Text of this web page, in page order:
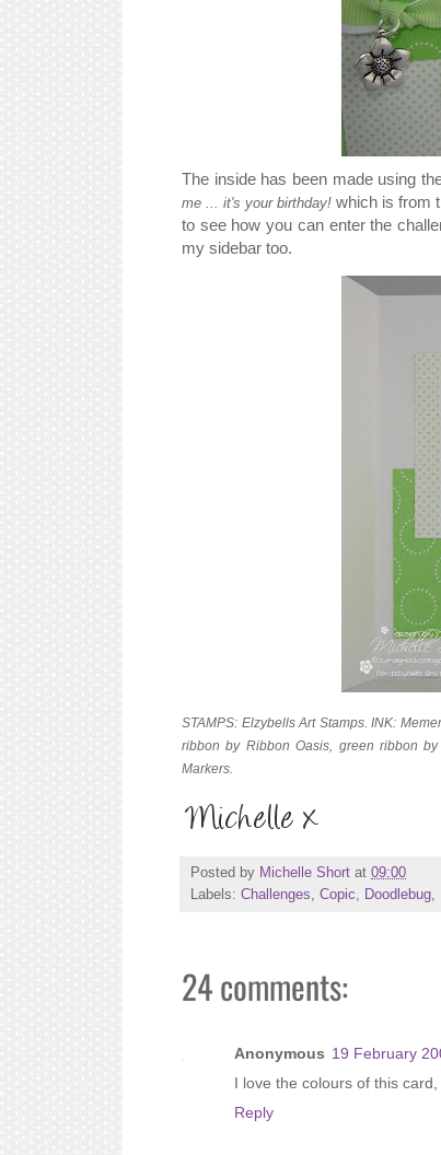
The inside has been made using
me ... it's your birthday!which is from
to see how you can enter the
my sidebar too.
STAMPS: Elzybells Art Stamps. INK:
ribbon by Ribbon Oasis, green ribbon
Markers.
Posted by Michelle Short at 09:00
Labels: Challenges Copic Doodlebug
24 comments:
Anonymous 19 February
I love the colours of this
Reply